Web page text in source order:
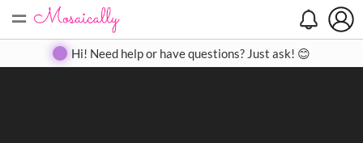
= Create Gallery Contact
Hi! Need help or have questions? Just ask! 😊
Search
Close